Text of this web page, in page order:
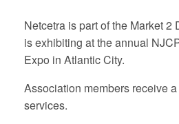
Netcetra is part of the Market
is exhibiting at the annual
Expo in Atlantic City.
Association members receive
services.